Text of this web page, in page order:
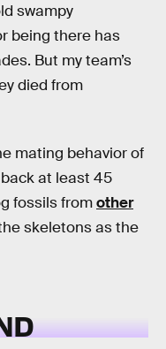
swampy
being there has
But my team’s
died from
mating behavior of
at least 45
fossils fromother
skeletons as the